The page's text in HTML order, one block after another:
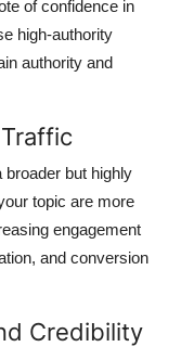
of confidence in
high-authority
authority and
but highly
topic are more
engagement
and conversion
Credibility